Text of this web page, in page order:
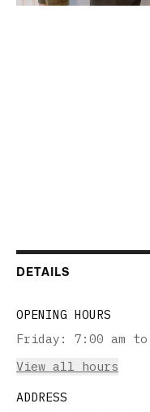
DETAILS
OPENING HOURS
Friday :
7:00 am to
View all hours
ADDRESS